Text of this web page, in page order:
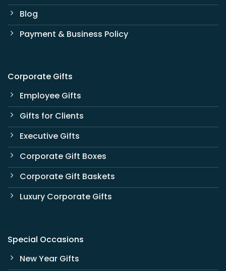
Blog
Payment & Business Policy
Corporate Gifts
Employee Gifts
Gifts for Clients
Executive Gifts
Corporate Gift Boxes
Corporate Gift Baskets
Luxury Corporate Gifts
Special Occasions
New Year Gifts